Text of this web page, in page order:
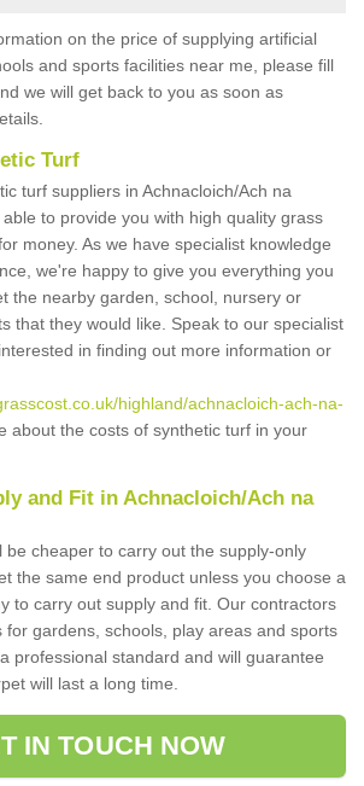
on the price of supplying artificial
and sports facilities near me, please fill
we will get back to you as soon as
Turf
turf suppliers in Achnacloich/Ach na
to provide you with high quality grass
money. As we have specialist knowledge
we're happy to give you everything you
the nearby garden, school, nursery or
that they would like. Speak to our specialist
in finding out more information or
highland/achnacloich-ach-na-
about the costs of synthetic turf in your
and Fit in Achnacloich/Ach na
be cheaper to carry out the supply-only
the same end product unless you choose a
to carry out supply and fit. Our contractors
for gardens, schools, play areas and sports
professional standard and will guarantee
will last a long time.
IN TOUCH NOW